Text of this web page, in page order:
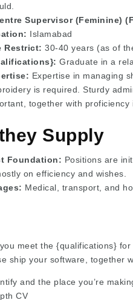
Supervisor (Feminine)
Islamabad
Restrict: 30-40 years (as of
Graduate in a
Expertise in managing
is required. Sturdy
together with proficiency
Supply
Foundation: Positions are
on efficiency and wishes.
Medical, transport, and
meet the {qualifications}
ship your software, together
and the place you’re
CV